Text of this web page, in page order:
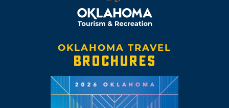
OKLAHOMA TRAVEL
BROCHURES